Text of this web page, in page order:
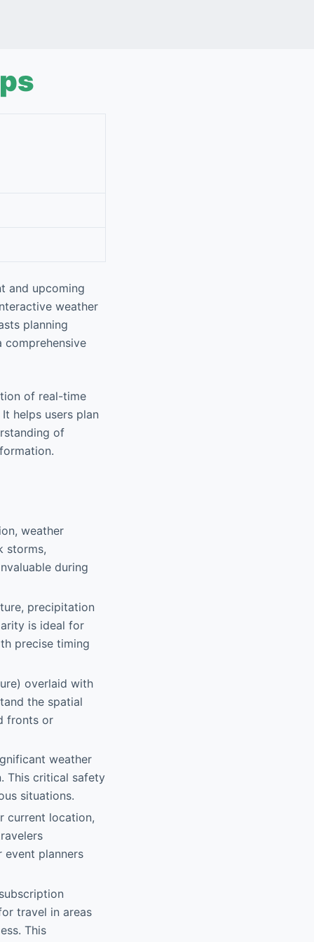
and upcoming
weather
planning
comprehensive
of real-time
helps users plan
of
weather
storms,
during
precipitation
is ideal for
precise timing
overlaid with
the spatial
fronts or
weather
This critical safety
situations.
current location,
planners
travel in areas
This